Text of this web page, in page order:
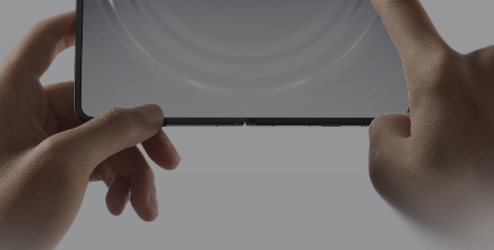
r
f
e
r
f
e